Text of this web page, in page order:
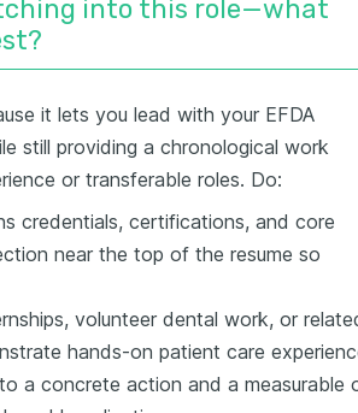
into this role—what
it lets you lead with your EFDA
still providing a chronological work
or transferable roles. Do:
credentials, certifications, and core
near the top of the resume so
volunteer dental work, or
hands-on patient care
a concrete action and a measurable